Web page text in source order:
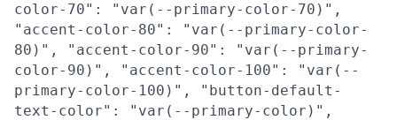
color-70": "var(--primary-color-70)",
"accent-color-80": "var(--primary-color-
80)", "accent-color-90": "var(--primary-
color-90)", "accent-color-100": "var(--
primary-color-100)", "button-default-
text-color": "var(--primary-color)",